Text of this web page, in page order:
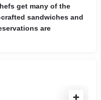
get many of the
sandwiches and
are